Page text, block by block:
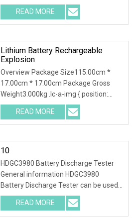
voltage after converting input voltage.
DC/DC converters are divided into
three categories:
READ MORE
Lithium Battery Rechargeable
Explosion
Overview Package Size115.00cm *
17.00cm * 17.00cm Package Gross
Weight3.000kg .lc-a-img { position:
relative; width: 100%; height: 100%;
object-fit: contain; overflow: hidden;}.lc-
a-img .img-content {
READ MORE
10
HDGC3980 Battery Discharge Tester
General information HDGC3980
Battery Discharge Tester can be used
as the discharge load in the battery
off-line state to realize the constant
READ MORE